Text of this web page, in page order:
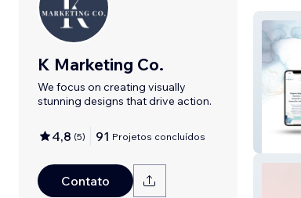
K Marketing Co.
We focus on creating visually
stunning designs that drive action.
4,8 (5) 91 Projetos concluídos
Contato
Wix